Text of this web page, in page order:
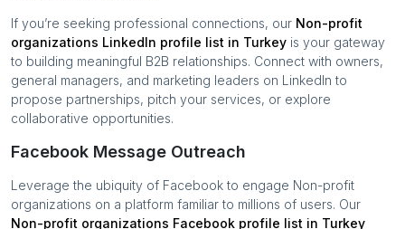
If you’re seeking professional connections, our Non-profit
organizations LinkedIn profile list in Turkey is your gateway
to building meaningful B2B relationships. Connect with owners,
general managers, and marketing leaders on LinkedIn to
propose partnerships, pitch your services, or explore
collaborative opportunities.
Facebook Message Outreach
Leverage the ubiquity of Facebook to engage Non-profit
organizations on a platform familiar to millions of users. Our
Non-profit organizations Facebook profile list in Turkey